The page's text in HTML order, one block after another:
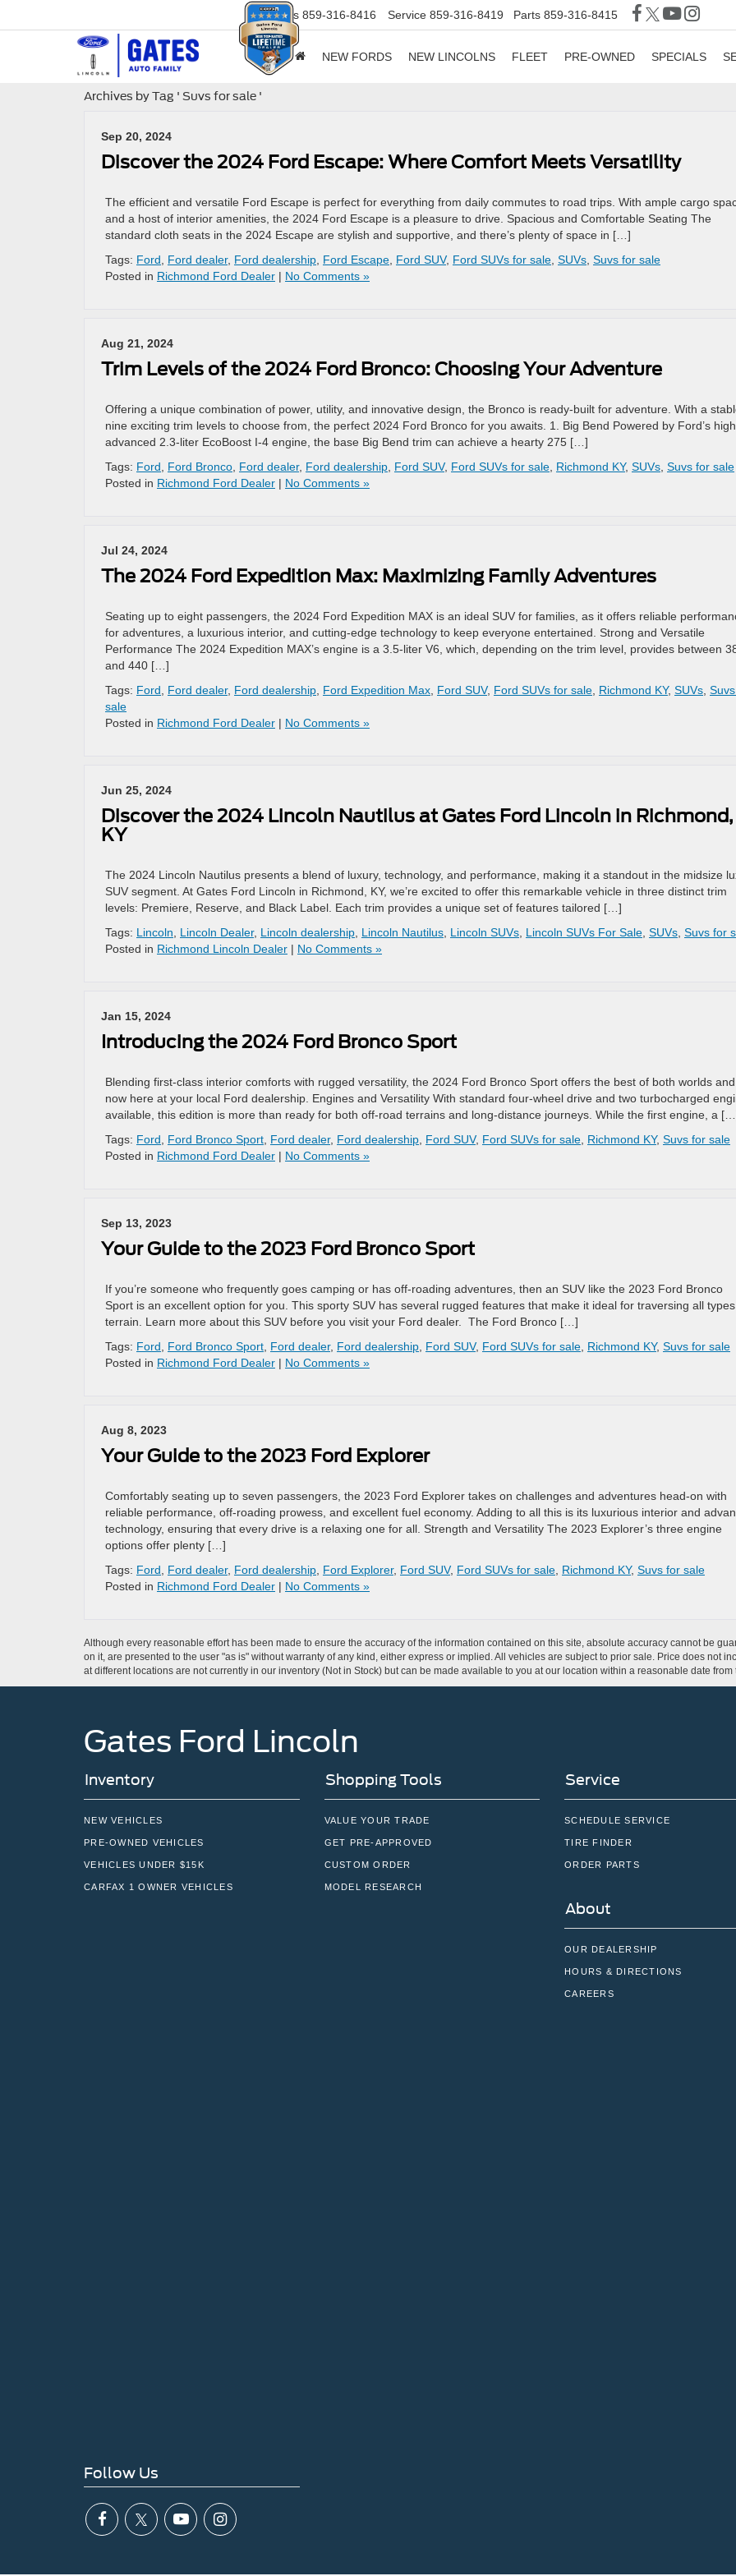
Sales 859-316-8416 Service 859-316-8419 Parts 859-316-8415
NEW FORDS NEW LINCOLNS FLEET PRE-OWNED SPECIALS
Archives by Tag ' Suvs for sale '
Sep 20, 2024
Discover the 2024 Ford Escape: Where Comfort Meets Versatility
The efficient and versatile Ford Escape is perfect for everything from daily commutes to road trips. With ample cargo
and a host of interior amenities, the 2024 Ford Escape is a pleasure to drive. Spacious and Comfortable Seating The
standard cloth seats in the 2024 Escape are stylish and supportive, and there’s plenty of space in […]
Tags: Ford Ford dealer, Ford dealership Ford Escape Ford SUV, Ford SUVs for sale SUVs Suvs for sale
Posted in Richmond Ford Dealer | No Comments »
Aug 21, 2024
Trim Levels of the 2024 Ford Bronco: Choosing Your Adventure
Offering a unique combination of power, utility, and innovative design, the Bronco is ready-built for adventure. With a
nine exciting trim levels to choose from, the perfect 2024 Ford Bronco for you awaits. 1. Big Bend Powered by Ford’s
advanced 2.3-liter EcoBoost I-4 engine, the base Big Bend trim can achieve a hearty 275 […]
Tags: Ford Ford Bronco Ford dealer, Ford dealership Ford SUV, Ford SUVs for sale Richmond KY, SUVs Suvs for sale
Posted in Richmond Ford Dealer | No Comments »
Jul 24, 2024
The 2024 Ford Expedition Max: Maximizing Family Adventures
Seating up to eight passengers, the 2024 Ford Expedition MAX is an ideal SUV for families, as it offers reliable
for adventures, a luxurious interior, and cutting-edge technology to keep everyone entertained. Strong and Versatile
Performance The 2024 Expedition MAX’s engine is a 3.5-liter V6, which, depending on the trim level, provides between
and 440 […]
Tags: Ford Ford dealer, Ford dealership Ford Expedition Max Ford SUV, Ford SUVs for sale Richmond KY, SUVs
sale
Posted in Richmond Ford Dealer | No Comments »
Jun 25, 2024
Discover the 2024 Lincoln Nautilus at Gates Ford Lincoln in Richmond,
KY
The 2024 Lincoln Nautilus presents a blend of luxury, technology, and performance, making it a standout in the midsize
SUV segment. At Gates Ford Lincoln in Richmond, KY, we’re excited to offer this remarkable vehicle in three distinct trim
levels: Premiere, Reserve, and Black Label. Each trim provides a unique set of features tailored […]
Tags: Lincoln Lincoln Dealer, Lincoln dealership Lincoln Nautilus Lincoln SUVs Lincoln SUVs For Sale SUVs Suvs for
Posted in Richmond Lincoln Dealer | No Comments »
Jan 15, 2024
Introducing the 2024 Ford Bronco Sport
Blending first-class interior comforts with rugged versatility, the 2024 Ford Bronco Sport offers the best of both worlds
now here at your local Ford dealership. Engines and Versatility With standard four-wheel drive and two turbocharged
available, this edition is more than ready for both off-road terrains and long-distance journeys. While the first engine, a
Tags: Ford Ford Bronco Sport Ford dealer, Ford dealership Ford SUV, Ford SUVs for sale Richmond KY, Suvs for sale
Posted in Richmond Ford Dealer | No Comments »
Sep 13, 2023
Your Guide to the 2023 Ford Bronco Sport
If you’re someone who frequently goes camping or has off-roading adventures, then an SUV like the 2023 Ford Bronco
Sport is an excellent option for you. This sporty SUV has several rugged features that make it ideal for traversing all
terrain. Learn more about this SUV before you visit your Ford dealer. The Ford Bronco […]
Tags: Ford Ford Bronco Sport Ford dealer, Ford dealership Ford SUV, Ford SUVs for sale Richmond KY, Suvs for sale
Posted in Richmond Ford Dealer | No Comments »
Aug 8, 2023
Your Guide to the 2023 Ford Explorer
Comfortably seating up to seven passengers, the 2023 Ford Explorer takes on challenges and adventures head-on with
reliable performance, off-roading prowess, and excellent fuel economy. Adding to all this is its luxurious interior and
technology, ensuring that every drive is a relaxing one for all. Strength and Versatility The 2023 Explorer’s three engine
options offer plenty […]
Tags: Ford Ford dealer, Ford dealership Ford Explorer, Ford SUV, Ford SUVs for sale Richmond KY, Suvs for sale
Posted in Richmond Ford Dealer | No Comments »
Although every reasonable effort has been made to ensure the accuracy of the information contained on this site, absolute accuracy cannot be
on it, are presented to the user "as is" without warranty of any kind, either express or implied. All vehicles are subject to prior sale. Price does not
at different locations are not currently in our inventory (Not in Stock) but can be made available to you at our location within a reasonable date
Gates Ford Lincoln
Inventory
NEW VEHICLES
PRE-OWNED VEHICLES
VEHICLES UNDER $15K
CARFAX 1 OWNER VEHICLES
Shopping Tools
VALUE YOUR TRADE
GET PRE-APPROVED
CUSTOM ORDER
MODEL RESEARCH
Service
SCHEDULE SERVICE
TIRE FINDER
ORDER PARTS
About
OUR DEALERSHIP
HOURS & DIRECTIONS
CAREERS
Follow Us